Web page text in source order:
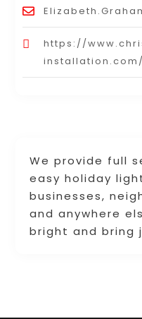
We provide full
easy holiday
businesses,
and anywhere
bright and bring
https://
installation.com/